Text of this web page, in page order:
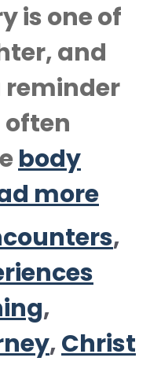
is one of
and
body
more
,
,
,Christ